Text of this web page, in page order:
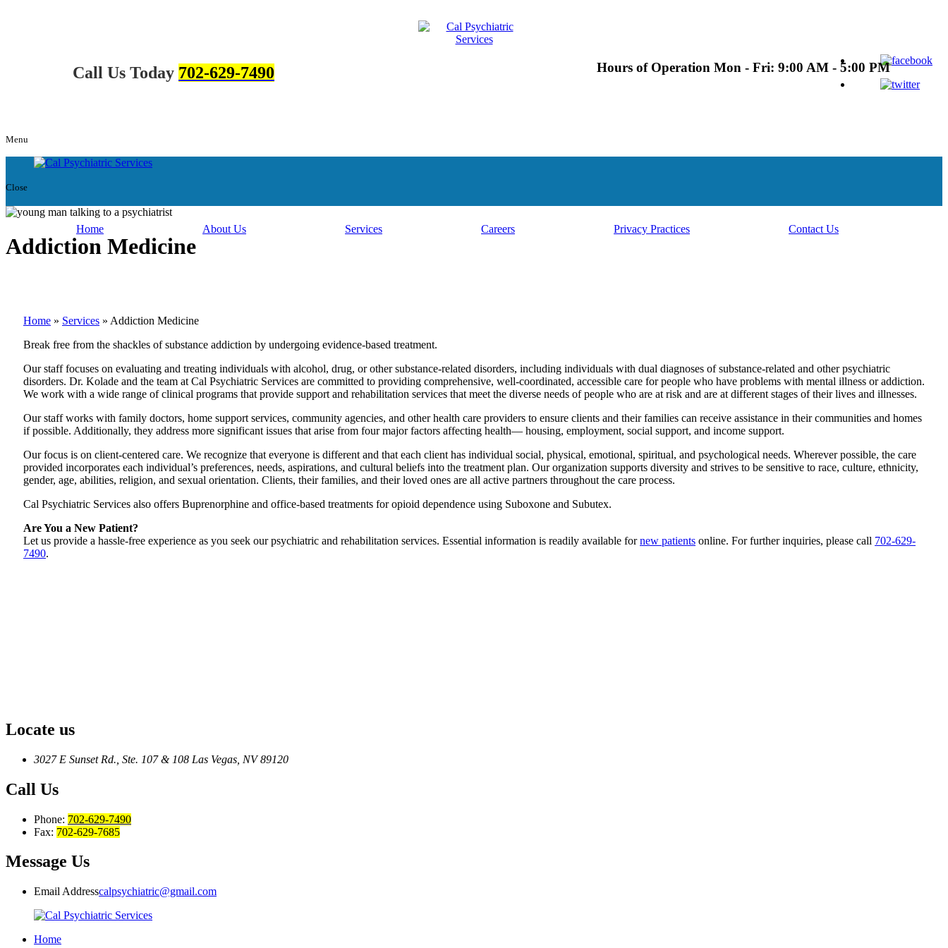
Call Us Today 702-629-7490 Hours of Operation Mon - Fri: 9:00 AM - 5:00 PM
Menu
Close
Home About Us Services Careers Privacy Practices Contact Us
Addiction Medicine
Home » Services » Addiction Medicine
Break free from the shackles of substance addiction by undergoing evidence-based treatment.
Our staff focuses on evaluating and treating individuals with alcohol, drug, or other substance-related disorders, including individuals with dual diagnoses of substance-related and other psychiatric
disorders. Dr. Kolade and the team at Cal Psychiatric Services are committed to providing comprehensive, well-coordinated, accessible care for people who have problems with mental illness or addiction.
We work with a wide range of clinical programs that provide support and rehabilitation services that meet the diverse needs of people who are at risk and are at different stages of their lives and illnesses.
Our staff works with family doctors, home support services, community agencies, and other health care providers to ensure clients and their families can receive assistance in their communities and homes
if possible. Additionally, they address more significant issues that arise from four major factors affecting health— housing, employment, social support, and income support.
Our focus is on client-centered care. We recognize that everyone is different and that each client has individual social, physical, emotional, spiritual, and psychological needs. Wherever possible, the care
provided incorporates each individual’s preferences, needs, aspirations, and cultural beliefs into the treatment plan. Our organization supports diversity and strives to be sensitive to race, culture, ethnicity,
gender, age, abilities, religion, and sexual orientation. Clients, their families, and their loved ones are all active partners throughout the care process.
Cal Psychiatric Services also offers Buprenorphine and office-based treatments for opioid dependence using Suboxone and Subutex.
Are You a New Patient?
Let us provide a hassle-free experience as you seek our psychiatric and rehabilitation services. Essential information is readily available fornew patients online. For further inquiries, please call 702-629-
7490.
Locate us
3027 E Sunset Rd., Ste. 107 & 108 Las Vegas, NV 89120
Call Us
Phone: 702-629-7490
Fax: 702-629-7685
Message Us
Email Addresscalpsychiatric@gmail.com
Home